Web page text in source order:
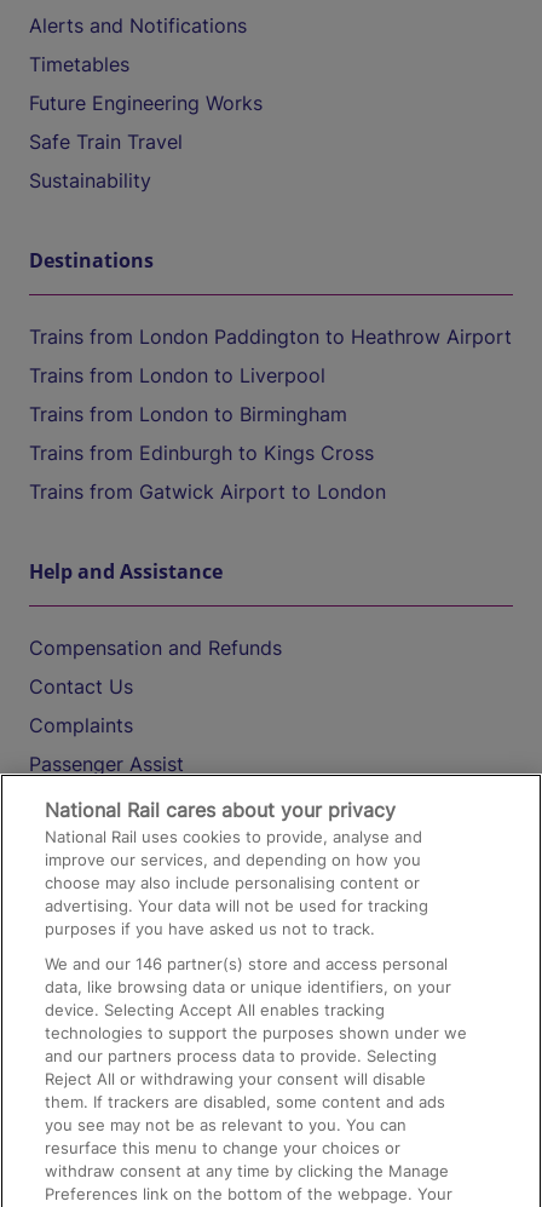
Alerts and Notifications
Timetables
Future Engineering Works
Safe Train Travel
Sustainability
Destinations
Trains from London Paddington to Heathrow Airport
Trains from London to Liverpool
Trains from London to Birmingham
Trains from Edinburgh to Kings Cross
Trains from Gatwick Airport to London
Help and Assistance
Compensation and Refunds
Contact Us
Complaints
Passenger Assist
Media
Text 61016
On the Train
Accessible Train Travel and Facilities
Train Travel with Bicycles
Train Travel with Pets
Train Travel with Children
Food and Drink
National Rail cares about your privacy
National Rail uses cookies to provide, analyse and
improve our services, and depending on how you
choose may also include personalising content or
advertising. Your data will not be used for tracking
purposes if you have asked us not to track.
We and our146 partner(s) store and access personal
data, like browsing data or unique identifiers, on your
device. Selecting Accept All enables tracking
technologies to support the purposes shown under we
and our partners process data to provide. Selecting
Reject All or withdrawing your consent will disable
them. If trackers are disabled, some content and ads
you see may not be as relevant to you. You can
resurface this menu to change your choices or
withdraw consent at any time by clicking the Manage
Preferences link on the bottom of the webpage. Your